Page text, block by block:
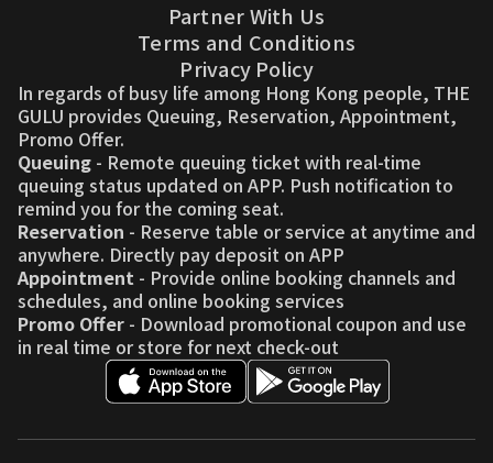
Partner With Us
Terms and Conditions
Privacy Policy
In regards of busy life among Hong Kong people, THE
GULU provides Queuing, Reservation, Appointment,
Promo Offer.
Queuing - Remote queuing ticket with real-time
queuing status updated on APP. Push notification to
remind you for the coming seat.
Reservation - Reserve table or service at anytime and
anywhere. Directly pay deposit on APP
Appointment - Provide online booking channels and
schedules, and online booking services
Promo Offer - Download promotional coupon and use
in real time or store for next check-out